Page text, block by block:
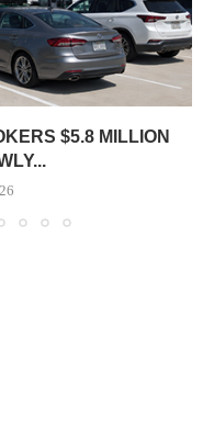
$5.8 MILLION